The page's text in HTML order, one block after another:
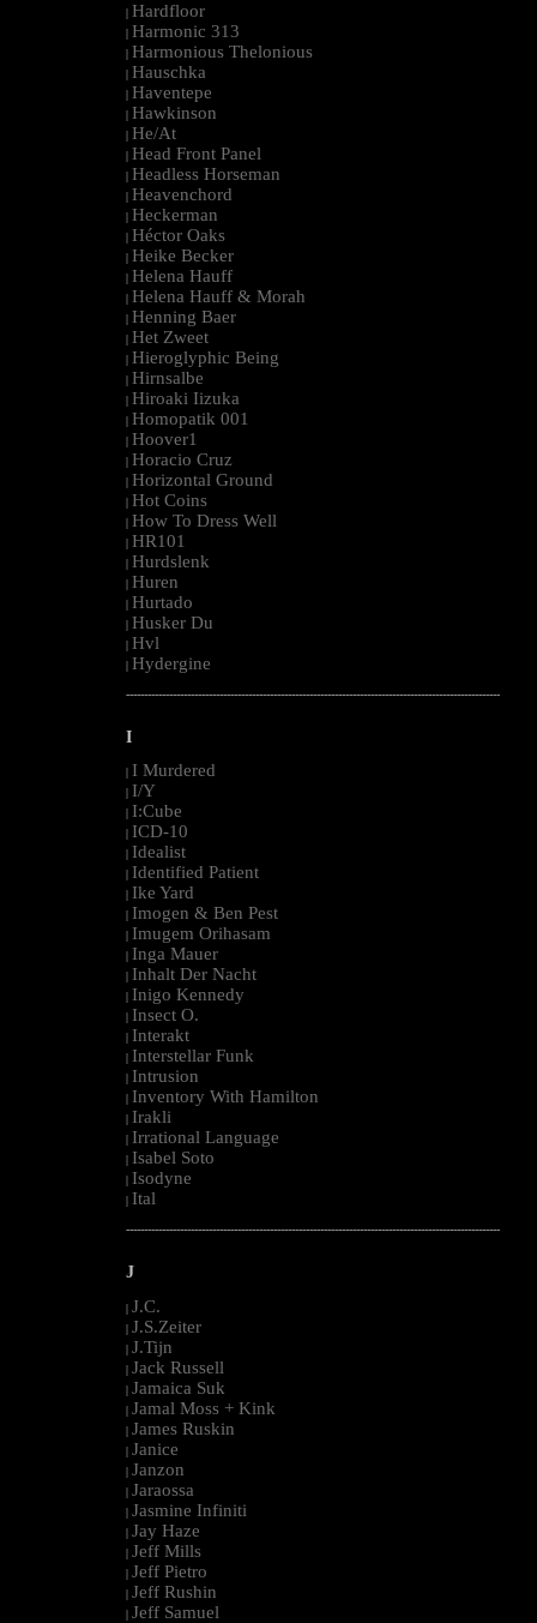
| Hardfloor
| Harmonic 313
| Harmonious Thelonious
| Hauschka
| Haventepe
| Hawkinson
| He/At
| Head Front Panel
| Headless Horseman
| Heavenchord
| Heckerman
| Héctor Oaks
| Heike Becker
| Helena Hauff
| Helena Hauff & Morah
| Henning Baer
| Het Zweet
| Hieroglyphic Being
| Hirnsalbe
| Hiroaki Iizuka
| Homopatik 001
| Hoover1
| Horacio Cruz
| Horizontal Ground
| Hot Coins
| How To Dress Well
| HR101
| Hurdslenk
| Huren
| Hurtado
| Husker Du
| Hvl
| Hydergine
--------------------------------------------------------------------------------------------------------
I
I Murdered
I/Y
I:Cube
ICD-10
Idealist
Identified Patient
Ike Yard
Imogen & Ben Pest
Imugem Orihasam
Inga Mauer
Inhalt Der Nacht
Inigo Kennedy
Insect O.
Interakt
Interstellar Funk
Intrusion
Inventory With Hamilton
Irakli
Irrational Language
Isabel Soto
Isodyne
Ital
--------------------------------------------------------------------------------------------------------
J
| J.C.
| J.S.Zeiter
| J.Tijn
| Jack Russell
| Jamaica Suk
| Jamal Moss + Kink
| James Ruskin
| Janice
| Janzon
| Jaraossa
| Jasmine Infiniti
| Jay Haze
| Jeff Mills
| Jeff Pietro
| Jeff Rushin
| Jeff Samuel